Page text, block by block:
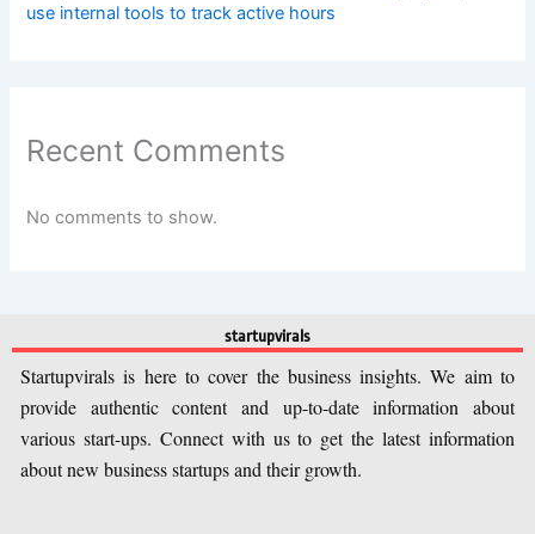
use internal tools to track active hours
Recent Comments
No comments to show.
startupvirals
Startupvirals is here to cover the business insights. We aim to
provide authentic content and up-to-date information about
various start-ups. Connect with us to get the latest information
about new business startups and their growth.